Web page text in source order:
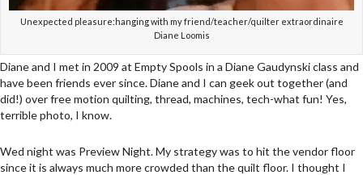
Unexpected pleasure:hanging with my friend/teacher/quilter extraordinaire
Diane Loomis
Diane and I met in 2009 at Empty Spools in a Diane Gaudynski class and
have been friends ever since. Diane and I can geek out together (and
did!) over free motion quilting, thread, machines, tech-what fun! Yes,
terrible photo, I know.
Wed night was Preview Night. My strategy was to hit the vendor floor
since it is always much more crowded than the quilt floor. I thought I